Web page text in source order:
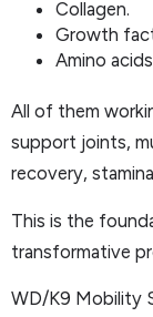
Collagen.
Growth
Amino
All of them
support joints,
recovery,
This is the
transformative
WD/K9 Mobility